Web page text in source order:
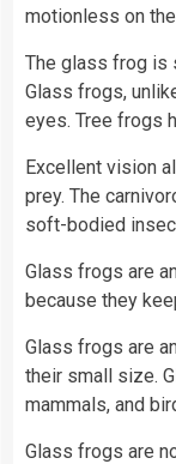
motionless on
The glass frog is
Glass frogs,
eyes. Tree frogs
Excellent vision
prey. The
soft-bodied
Glass frogs are
because they
Glass frogs are
their small size.
mammals, and
Glass frogs are